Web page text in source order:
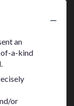
an
of-a-kind
or